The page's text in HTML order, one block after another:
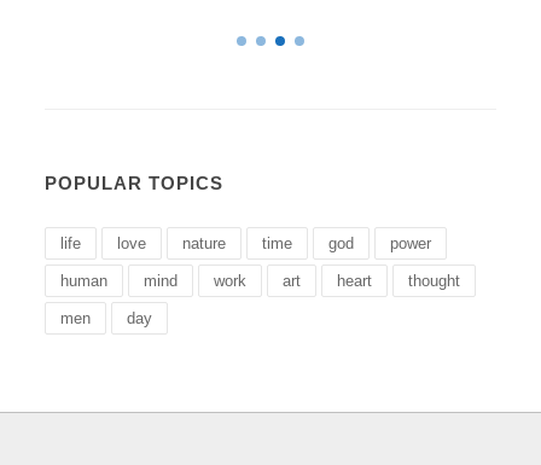
POPULAR TOPICS
life love nature time god power
human mind work art heart thought
men day